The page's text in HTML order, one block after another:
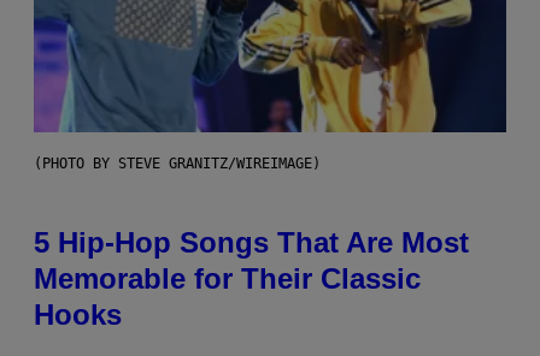
(PHOTO BY STEVE GRANITZ/WIREIMAGE)
5 Hip-Hop Songs That Are Most
Memorable for Their Classic
Hooks